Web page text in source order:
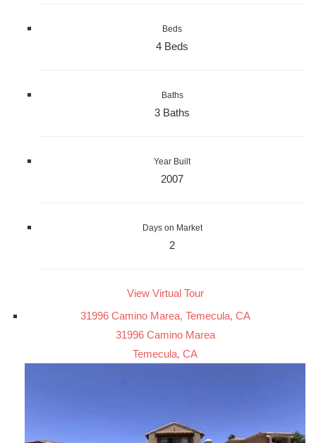
Beds
4 Beds
Baths
3 Baths
Year Built
2007
Days on Market
2
View Virtual Tour
31996 Camino Marea, Temecula, CA
31996 Camino Marea
Temecula, CA